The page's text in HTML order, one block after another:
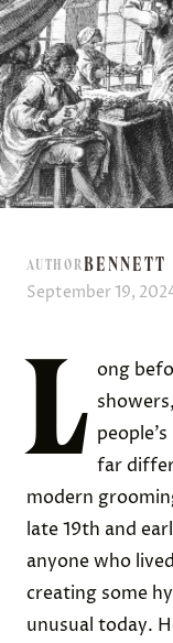
AUTHOR
September 19,
L ong
far
modern
late 19th and
anyone who
creating some
unusual today.